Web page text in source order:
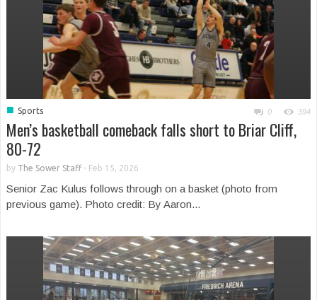
■ Sports 0 394
Men’s basketball comeback falls short to Briar Cliff,
80-72
by The Sower Staff- Feb 15, 2026
Senior Zac Kulus follows through on a basket (photo from
previous game). Photo credit: By Aaron...